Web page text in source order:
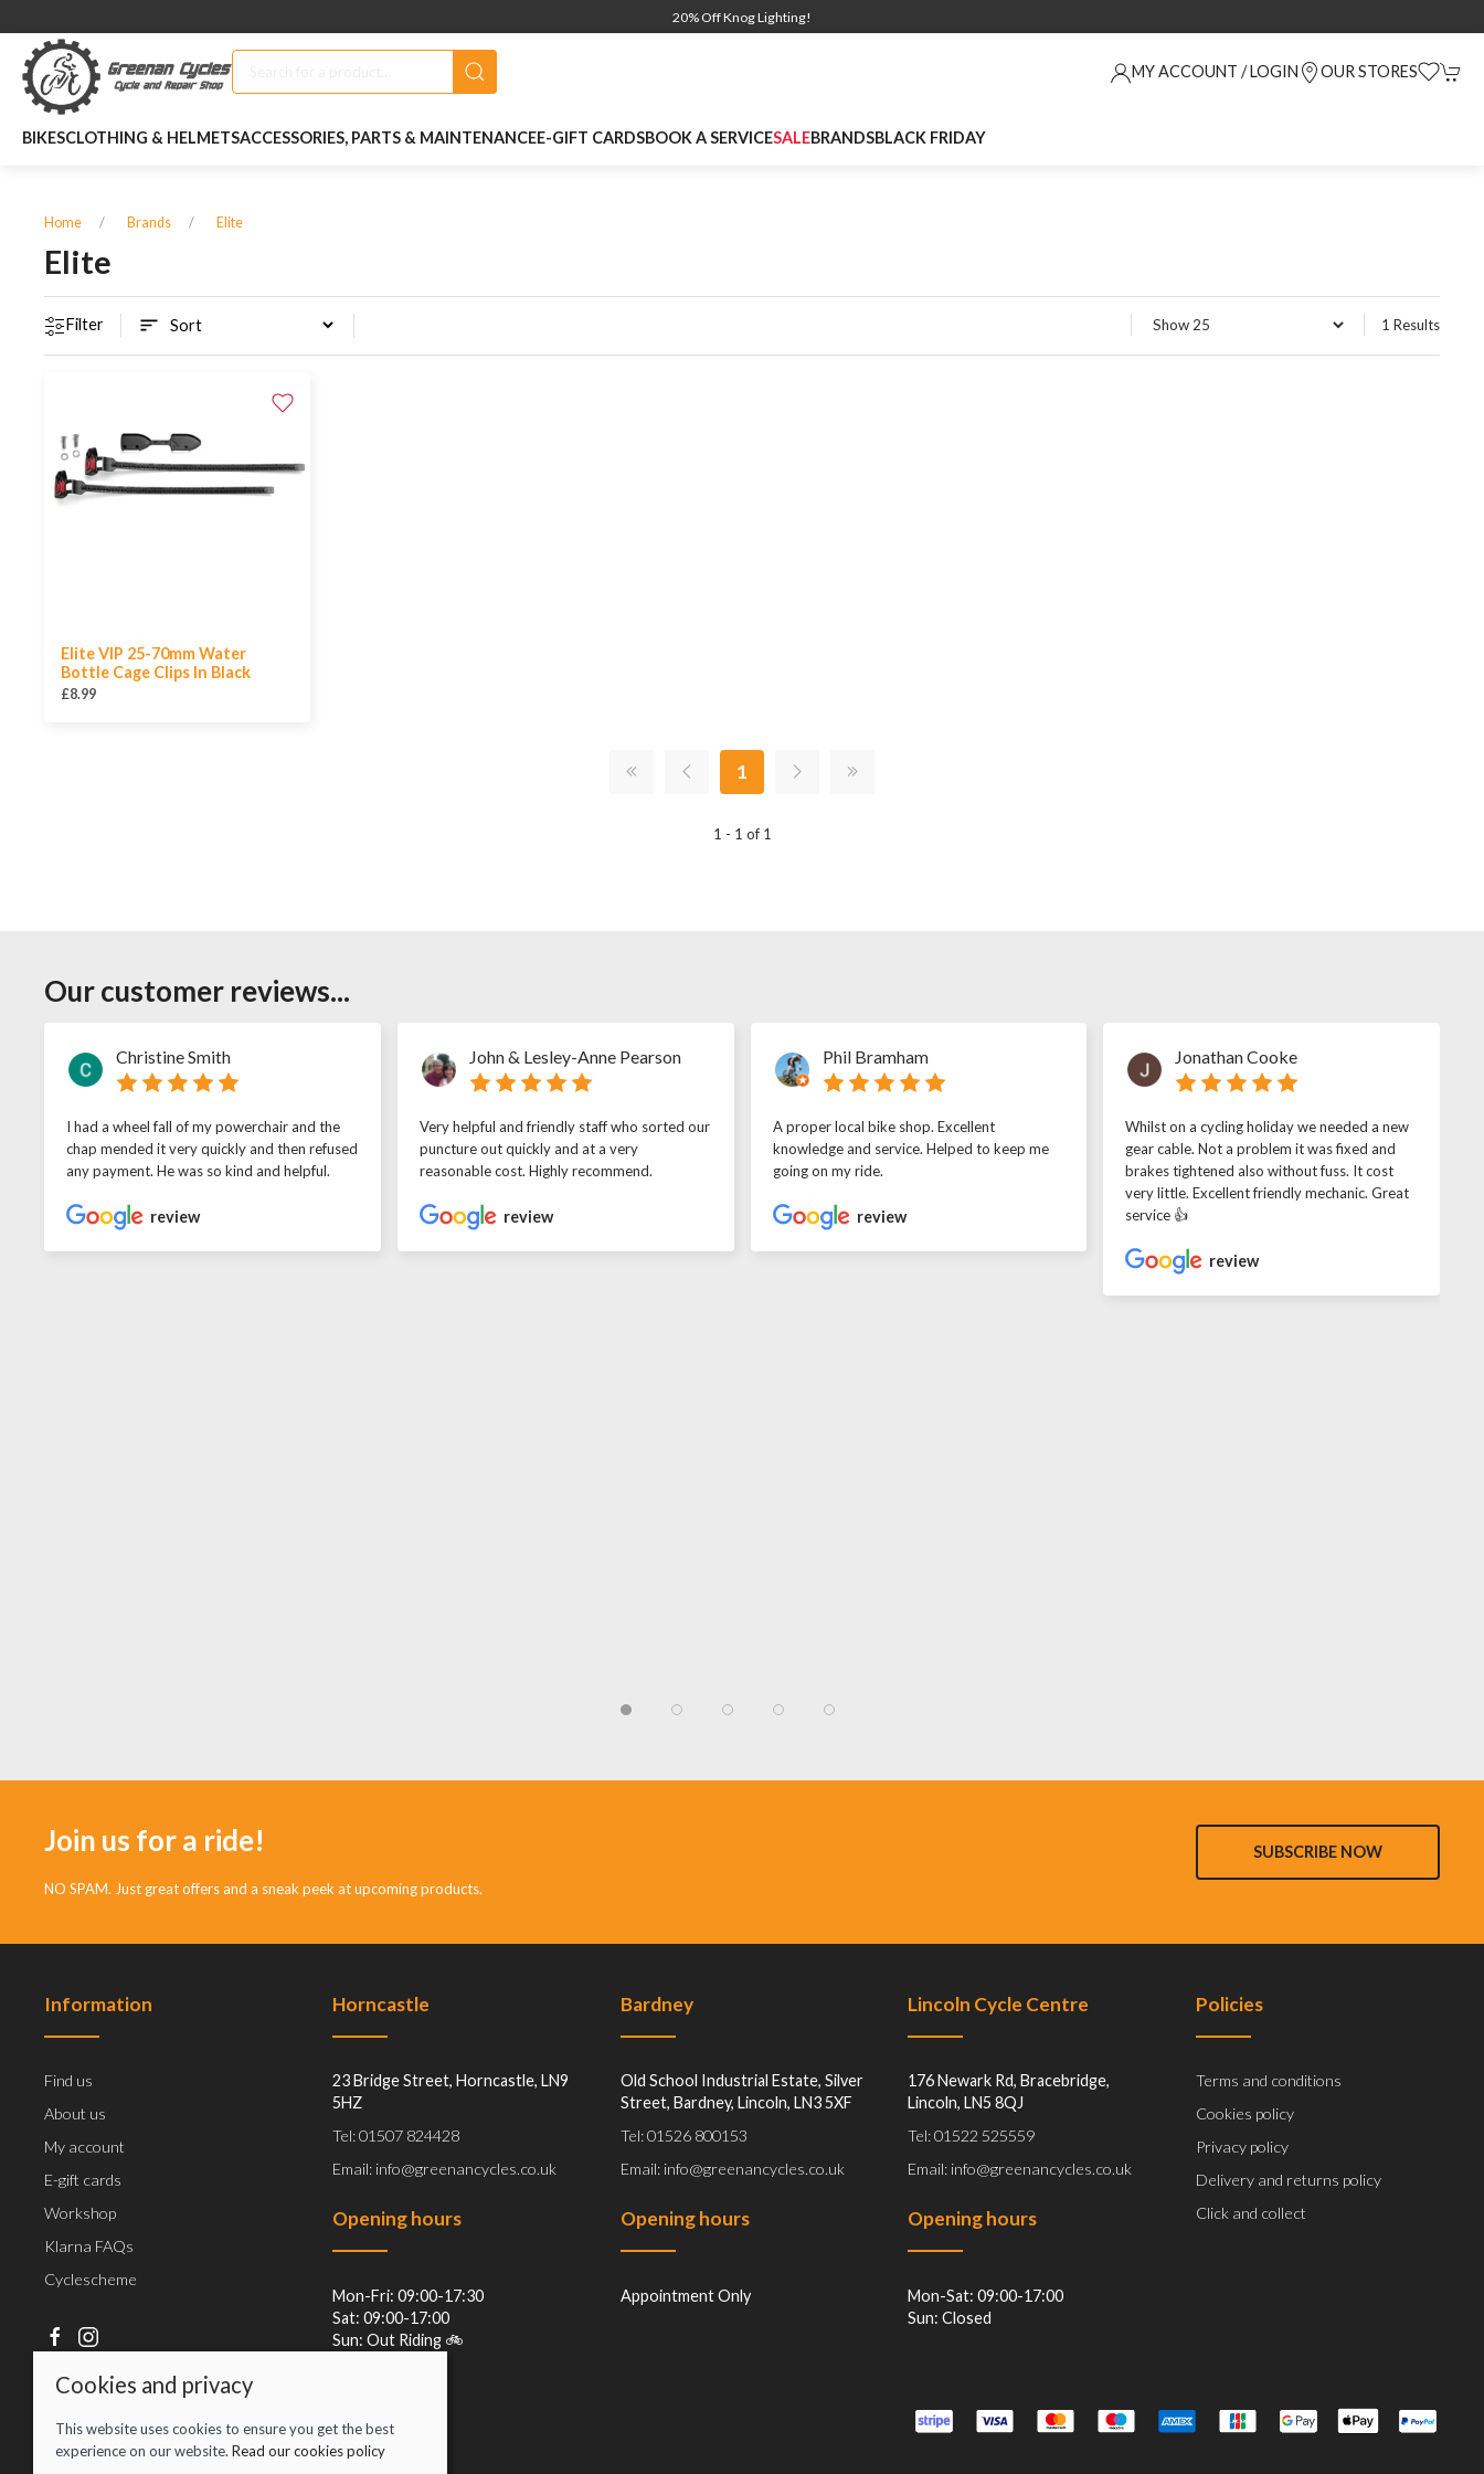
20% Off Knog Lighting!
MY ACCOUNT / LOGIN OUR STORES
BIKESCLOTHING & HELMETSACCESSORIES, PARTS & MAINTENANCEE-GIFT CARDSBOOK A SERVICESALEBRANDSBLACK FRIDAY
Home Brands Elite
Elite
Filter 1 Results
Elite VIP 25-70mm Water
Bottle Cage Clips In Black
£8.99
1
1 - 1 of 1
Our customer reviews...
Christine Smith
I had a wheel fall of my powerchair and the
chap mended it very quickly and then refused
any payment. He was so kind and helpful.
review
John & Lesley-Anne Pearson
Very helpful and friendly staff who sorted our
puncture out quickly and at a very
reasonable cost. Highly recommend.
review
Phil Bramham
A proper local bike shop. Excellent
knowledge and service. Helped to keep me
going on my ride.
review
Jonathan Cooke
Whilst on a cycling holiday we needed a new
gear cable. Not a problem it was fixed and
brakes tightened also without fuss. It cost
very little. Excellent friendly mechanic. Great
service 👍
review
Join us for a ride!
NO SPAM. Just great offers and a sneak peek at upcoming products.
SUBSCRIBE NOW
Information
Find us
About us
My account
E-gift cards
Workshop
Klarna FAQs
Cyclescheme
Horncastle
23 Bridge Street, Horncastle, LN9
5HZ
Tel: 01507 824428
Email: info@greenancycles.co.uk
Opening hours
Mon-Fri: 09:00-17:30
Sat: 09:00-17:00
Sun: Out Riding 🚲
Bardney
Old School Industrial Estate, Silver
Street, Bardney, Lincoln, LN3 5XF
Tel: 01526 800153
Email: info@greenancycles.co.uk
Opening hours
Appointment Only
Lincoln Cycle Centre
176 Newark Rd, Bracebridge,
Lincoln, LN5 8QJ
Tel: 01522 525559
Email: info@greenancycles.co.uk
Opening hours
Mon-Sat: 09:00-17:00
Sun: Closed
Policies
Terms and conditions
Cookies policy
Privacy policy
Delivery and returns policy
Click and collect
Cookies and privacy
This website uses cookies to ensure you get the best
experience on our website. Read our cookies policy